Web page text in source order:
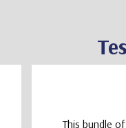
This bundle